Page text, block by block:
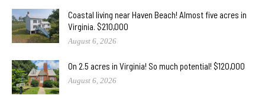
Coastal living near Haven Beach! Almost five acres in
Virginia. $210,000
August 6, 2026
On 2.5 acres in Virginia! So much potential! $120,000
August 6, 2026